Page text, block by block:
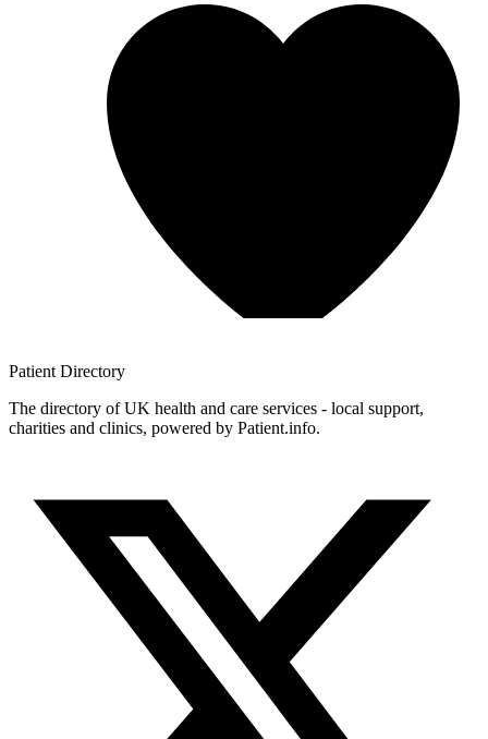
Patient Directory
The directory of UK health and care services - local support,
charities and clinics, powered by Patient.info.